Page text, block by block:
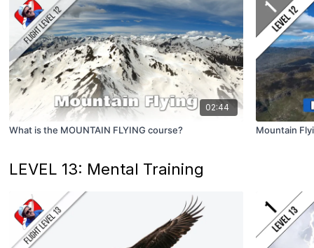
02:44
What is the MOUNTAIN FLYING course? Mountain
LEVEL 13: Mental Training